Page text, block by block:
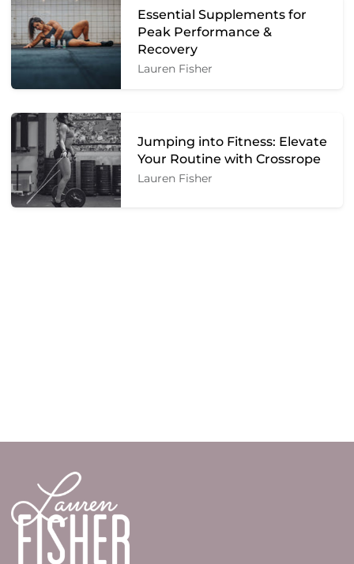
Essential Supplements for
Peak Performance &
Recovery
Lauren Fisher
Jumping into Fitness: Elevate
Your Routine with Crossrope
Lauren Fisher